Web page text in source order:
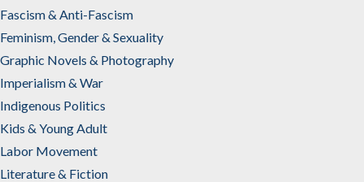
Fascism & Anti-Fascism
Feminism, Gender & Sexuality
Graphic Novels & Photography
Imperialism & War
Indigenous Politics
Kids & Young Adult
Labor Movement
Literature & Fiction